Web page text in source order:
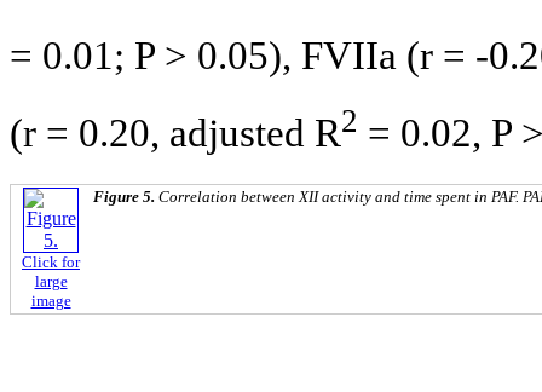
= 0.01; P > 0.05), FVIIa (r = -
(r = 0.20, adjusted R2 = 0.02, P
Click for
large
image
Figure 5. Correlation between XII activity and time spent in PAF.